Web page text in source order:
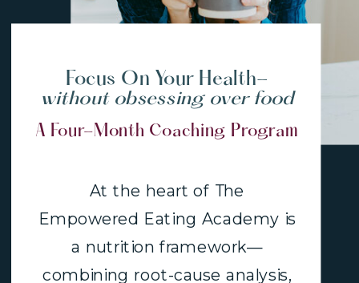
At the heart of The
Empowered Eating Academy is
a nutrition framework—
combining root-cause analysis,
Focus On Your Health-
without obsessing over food
A Four-Month Coaching Program